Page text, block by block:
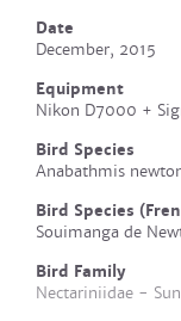
Date
December, 2015
Equipment
Nikon D7000 +
Bird Species
Anabathmis
Bird Species
Souimanga de
Bird Family
Nectariniidae -